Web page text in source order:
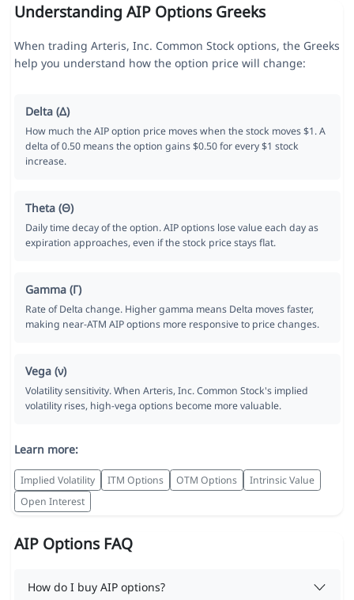
Understanding AIP Options Greeks
When trading Arteris, Inc. Common Stock options, the Greeks
help you understand how the option price will change:
Delta (Δ)
How much the AIP option price moves when the stock moves $1. A
delta of 0.50 means the option gains $0.50 for every $1 stock
increase.
Theta (Θ)
Daily time decay of the option. AIP options lose value each day as
expiration approaches, even if the stock price stays flat.
Gamma (Γ)
Rate of Delta change. Higher gamma means Delta moves faster,
making near-ATM AIP options more responsive to price changes.
Vega (ν)
Volatility sensitivity. When Arteris, Inc. Common Stock's implied
volatility rises, high-vega options become more valuable.
Learn more:
Implied Volatility ITM Options OTM Options
Intrinsic Value
Open Interest
AIP Options FAQ
How do I buy AIP options?